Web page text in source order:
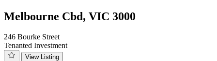
Melbourne Cbd, VIC 3000
246 Bourke Street
Tenanted Investment
View Listing